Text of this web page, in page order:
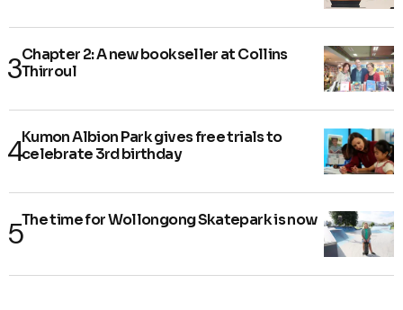
Chapter 2: A new bookseller at Collins
Thirroul
Kumon Albion Park gives free trials to
celebrate 3rd birthday
The time for Wollongong Skatepark is now